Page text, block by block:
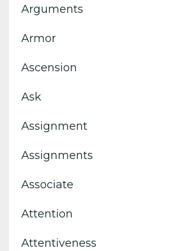
Arguments
Armor
Ascension
Ask
Assignment
Assignments
Associate
Attention
Attentiveness